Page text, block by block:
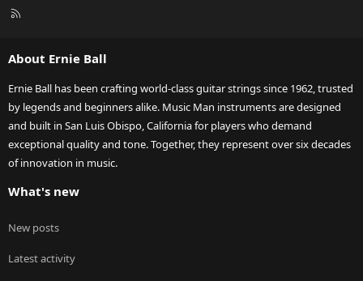
R
About Ernie Ball
Ernie Ball has been crafting world-class guitar strings since 1962, trusted
by legends and beginners alike. Music Man instruments are designed
and built in San Luis Obispo, California for players who demand
exceptional quality and tone. Together, they represent over six decades
of innovation in music.
What's new
New posts
Latest activity